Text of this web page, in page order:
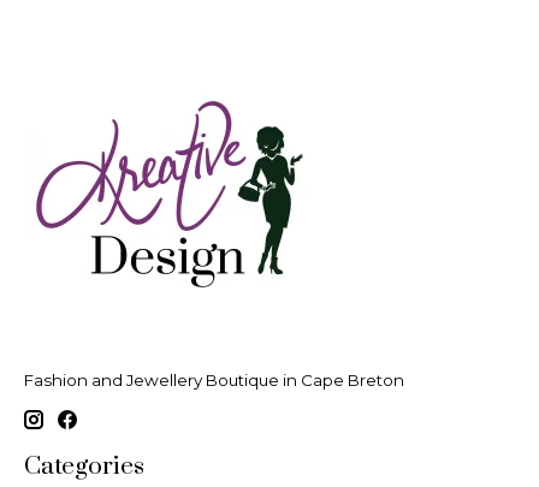
Fashion and Jewellery Boutique in Cape Breton
Categories